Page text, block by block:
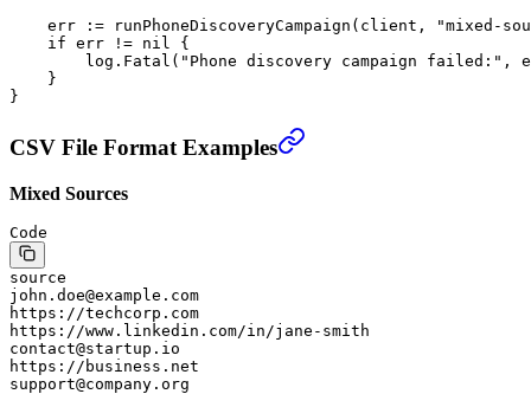
    err
:= runPhoneDiscoveryCampaign (client,
"mixed-
    if
err != nil
{
        log.
Fatal ( "Phone discovery campaign failed:" ,
    }
}
CSV File Format Examples
Mixed Sources
Code
source
john.doe@example.com
https://techcorp.com
https://www.linkedin.com/in/jane-smith
contact@startup.io
https://business.net
support@company.org